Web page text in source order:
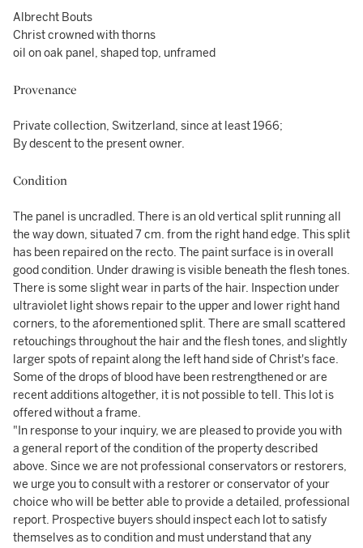
Albrecht Bouts
Christ crowned with thorns
oil on oak panel, shaped top, unframed
Provenance
Private collection, Switzerland, since at least 1966;
By descent to the present owner.
Condition
The panel is uncradled. There is an old vertical split running all
the way down, situated 7 cm. from the right hand edge. This split
has been repaired on the recto. The paint surface is in overall
good condition. Under drawing is visible beneath the flesh tones.
There is some slight wear in parts of the hair. Inspection under
ultraviolet light shows repair to the upper and lower right hand
corners, to the aforementioned split. There are small scattered
retouchings throughout the hair and the flesh tones, and slightly
larger spots of repaint along the left hand side of Christ's face.
Some of the drops of blood have been restrengthened or are
recent additions altogether, it is not possible to tell. This lot is
offered without a frame.
"In response to your inquiry, we are pleased to provide you with
a general report of the condition of the property described
above. Since we are not professional conservators or restorers,
we urge you to consult with a restorer or conservator of your
choice who will be better able to provide a detailed, professional
report. Prospective buyers should inspect each lot to satisfy
themselves as to condition and must understand that any